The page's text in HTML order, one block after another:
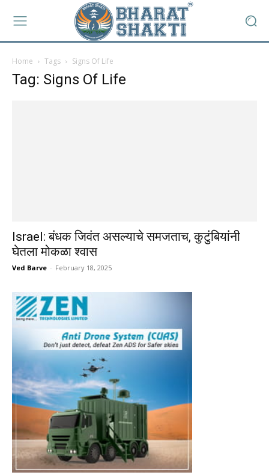
Home Tags Signs Of Life
Tag: Signs Of Life
Israel: बंधक जिवंत असल्याचे समजताच, कुटुंबियांनी
घेतला मोकळा श्वास
Ved Barve - February 18, 2025